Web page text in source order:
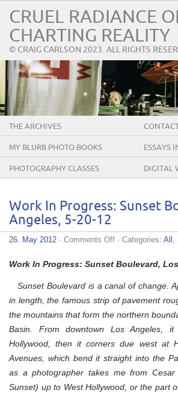
CRUEL RADIANCE
CHARTING REALITY
© CRAIG CARLSON 2023. ALL RIGHTS
THE ARCHIVES
MY BLURB PHOTO BOOKS ESSAYS
PHOTOGRAPHY CLASSES DIGITAL
Work In Progress: Sunset
Angeles, 5-20-12
26. May 2012 · Comments Offon
Progress:
Boulevard,
Angeles,
5-
20-
12
· Categories: All ,
Work In Progress: Sunset Boulevard,
Sunset Boulevard is a canal of change.
in length, the famous strip of pavement
the mountains that form the northern
Basin. From downtown Los Angeles,
Hollywood, then it corners due west at
Avenues, which bend it straight into the
as a photographer takes me from Cesar
Sunset) up to West Hollywood, or the part